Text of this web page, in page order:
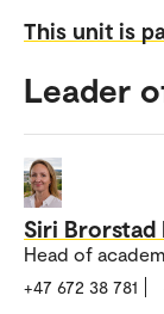
This unit is
Leader
Siri Brorstad
Head of
+47 672 38 781